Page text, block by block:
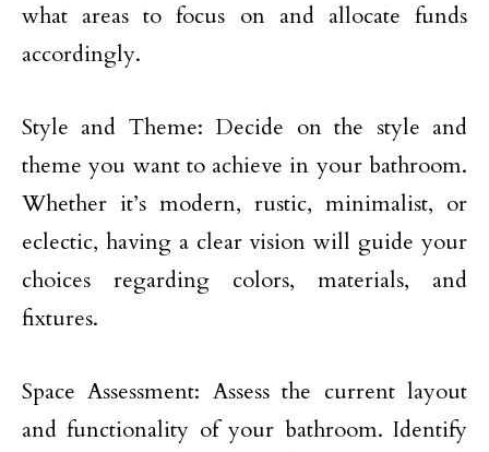
what areas to focus on and allocate funds
accordingly.
Style and Theme: Decide on the style and
theme you want to achieve in your bathroom.
Whether it’s modern, rustic, minimalist, or
eclectic, having a clear vision will guide your
choices regarding colors, materials, and
fixtures.
Space Assessment: Assess the current layout
and functionality of your bathroom. Identify